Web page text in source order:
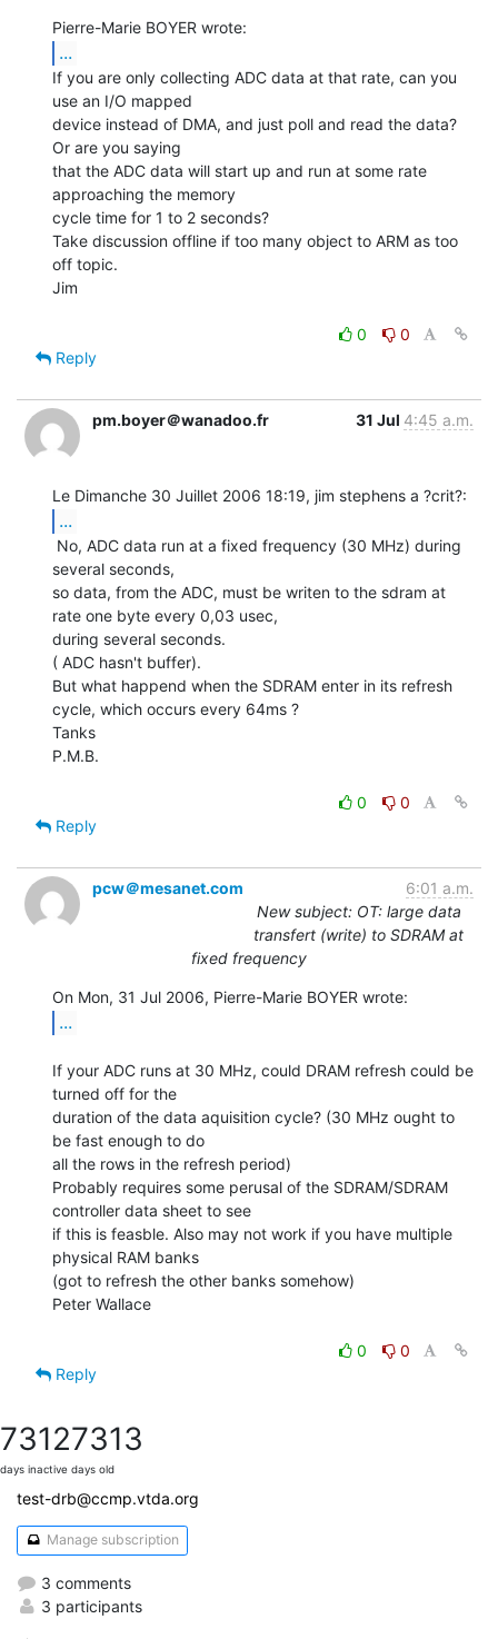
...
If you are only collecting ADC data at that rate, can you
use an I/O mapped
device instead of DMA, and just poll and read the data?
Or are you saying
that the ADC data will start up and run at some rate
approaching the memory
cycle time for 1 to 2 seconds?
Take discussion offline if too many object to ARM as too
off topic.
Jim
0
0
Reply
pm.boyer＠wanadoo.fr 31 Jul 4:45 a.m.
...
several seconds,
so data, from the ADC, must be writen to the sdram at
rate one byte every 0,03 usec,
during several seconds.
( ADC hasn't buffer).
But what happend when the SDRAM enter in its refresh
cycle, which occurs every 64ms ?
Tanks
P.M.B.
0
0
Reply
pcw＠mesanet.com
6:01 a.m.
New subject: OT: large data
transfert (write) to SDRAM at
fixed frequency
...
If your ADC runs at 30 MHz, could DRAM refresh could be
turned off for the
duration of the data aquisition cycle? (30 MHz ought to
be fast enough to do
all the rows in the refresh period)
Probably requires some perusal of the SDRAM/SDRAM
controller data sheet to see
if this is feasble. Also may not work if you have multiple
physical RAM banks
(got to refresh the other banks somehow)
Peter Wallace
0
0
Reply
7312
days inactive
7313
days old
test-drb@ccmp.vtda.org
Manage subscription
3 comments
3 participants